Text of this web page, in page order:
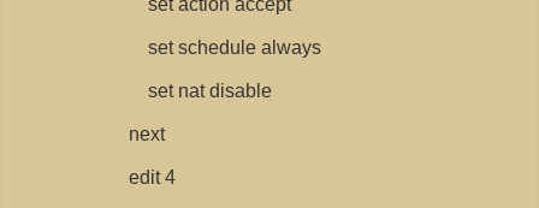
set action accept
set schedule always
set nat disable
next
edit 4